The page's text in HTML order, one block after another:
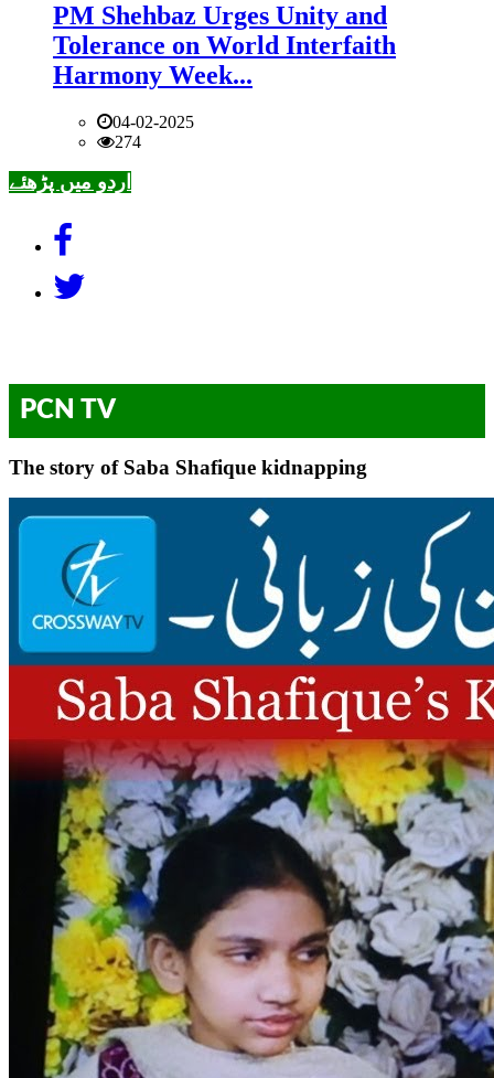
PM Shehbaz Urges Unity and
Tolerance on World Interfaith
Harmony Week...
04-02-2025
274
اردو میں پڑھئے
PCN TV
The story of Saba Shafique kidnapping